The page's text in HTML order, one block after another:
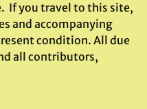
If you travel to this site,
and accompanying
condition. All due
all contributors,